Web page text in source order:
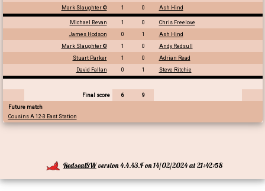
Mark Slaughter ©
1 0 Ash Hind
Michael Bevan 1 0
Chris Freelove
James Hodson
0 1
Ash Hind
Mark Slaughter ©
1 0
Andy Redsull
Stuart Parker
1 0
Adrian Read
David Fallan
0 1 Steve Ritchie
Final score 6
9
Future match
Cousins A 12-3 East Station
RedsealSWversion 4.4.43.F on 14/02/2024 at 21:42:58